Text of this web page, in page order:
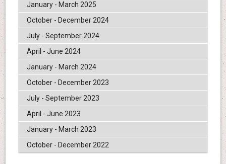
January - March 2025
October - December 2024
July - September 2024
April - June 2024
January - March 2024
October - December 2023
July - September 2023
April - June 2023
January - March 2023
October - December 2022